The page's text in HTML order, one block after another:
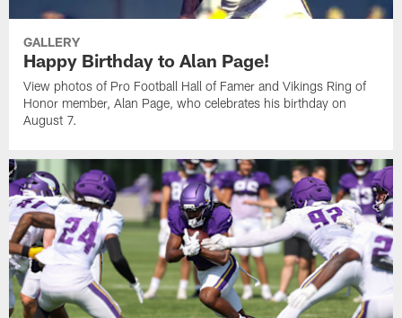
GALLERY
Happy Birthday to Alan Page!
View photos of Pro Football Hall of Famer and Vikings Ring of
Honor member, Alan Page, who celebrates his birthday on
August 7.